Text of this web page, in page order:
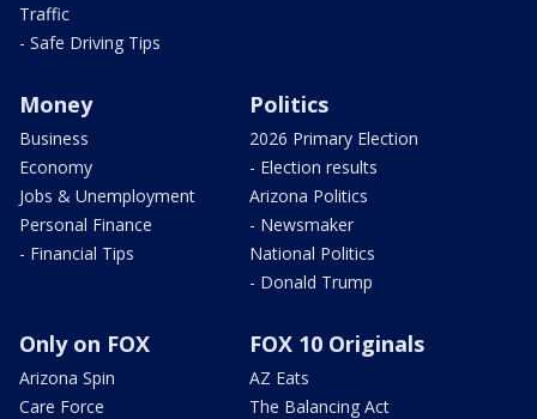
Traffic
- Safe Driving Tips
Money
Business
Economy
Jobs & Unemployment
Personal Finance
- Financial Tips
Politics
2026 Primary Election
- Election results
Arizona Politics
- Newsmaker
National Politics
- Donald Trump
Only on FOX
Arizona Spin
Care Force
FOX 10 Originals
AZ Eats
The Balancing Act